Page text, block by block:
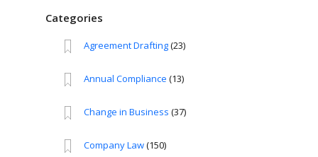
Categories
Agreement Drafting(23)
Annual Compliance (13)
Change in Business (37)
Company Law(150)